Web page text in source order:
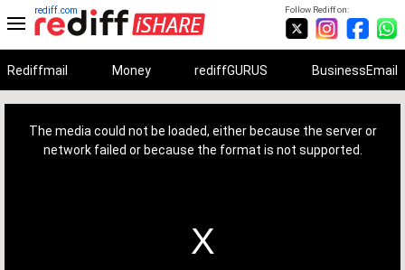
Follow Rediff on:
rediff.com
Rediffmail Money rediffGURUS BusinessEmail
The media could not be loaded, either because the server or
network failed or because the format is not supported.